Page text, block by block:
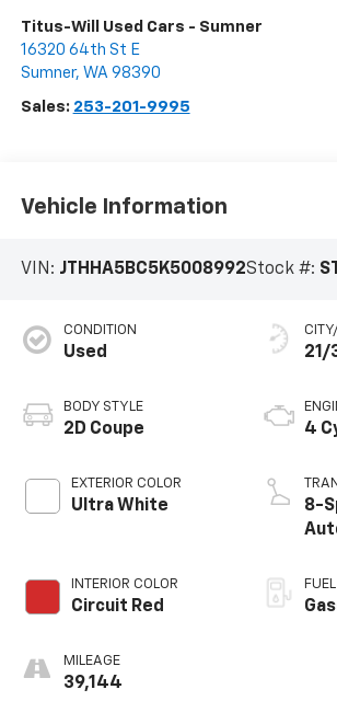
Titus-Will Used Cars - Sumner
16320 64th St E
Sumner, WA 98390
Sales: 253-201-9995
Vehicle Information
VIN: JTHHA5BC5K5008992Stock #:
CONDITION
Used
BODY STYLE
2D Coupe
EXTERIOR COLOR
Ultra White
INTERIOR COLOR
Circuit Red
MILEAGE
39,144
21/
4
8-